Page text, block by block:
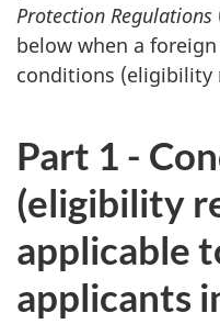
Protection Regulations
below when a
conditions (eligibility
Part 1 -
(eligibility
applicable
applicants